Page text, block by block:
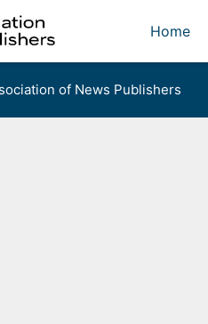
Home
of News Publishers